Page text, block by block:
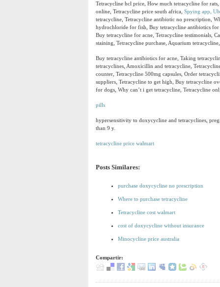
Tetracycline hcl price, How much tetracycline for
online, Tetracycline price south africa, Spying app,
tetracycline, Tetracycline antibiotic no prescription,
hydrochloride for fish, Buy tetracycline antibiotics for
Buy tetracycline for acne, Tetracycline testimonials,
staining, Tetracycline purchase, Aquarium
Buy tetracycline antibiotics for acne, Taking
tetracyclines, Amoxicillin and tetracycline,
counter, Tetracycline 500mg capsules, Order
suppliers, Tetracycline to get high, Buy tetracycline
for dogs, Why can’t i get tetracycline, Tetracycline
pills
hypersensitivity to doxycycline and tetracyclines,
than 9 y.
tetracycline price walmart
Posts Similares:
purchase doxycycline no prescription
Where to purchase tetracycline
Tetracycline cost walmart
cost of doxycycline without insurance
Minocycline price australia
Compartir: